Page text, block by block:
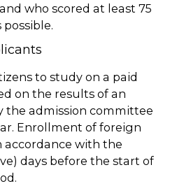
who scored at least 75
to study on a paid
on the results of an
the admission committee
Enrollment of foreign
accordance with the
days before the start of